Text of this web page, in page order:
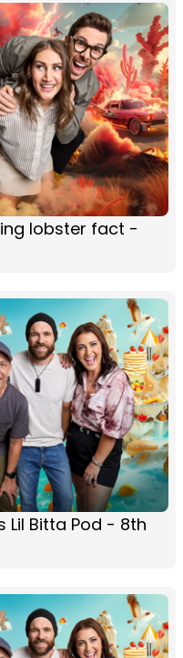
lobster fact -
Lil Bitta Pod - 8th